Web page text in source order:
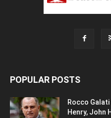
POPULAR POSTS
Rocco
Henry, John